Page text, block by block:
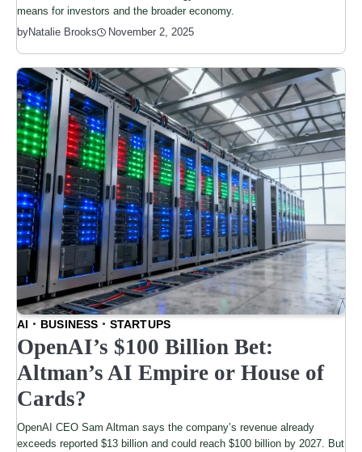
means for investors and the broader economy.
byNatalie Brooks November 2, 2025
AI BUSINESS STARTUPS
OpenAI’s $100 Billion Bet:
Altman’s AI Empire or House of
Cards?
OpenAI CEO Sam Altman says the company’s revenue already
exceeds reported $13 billion and could reach $100 billion by 2027. But